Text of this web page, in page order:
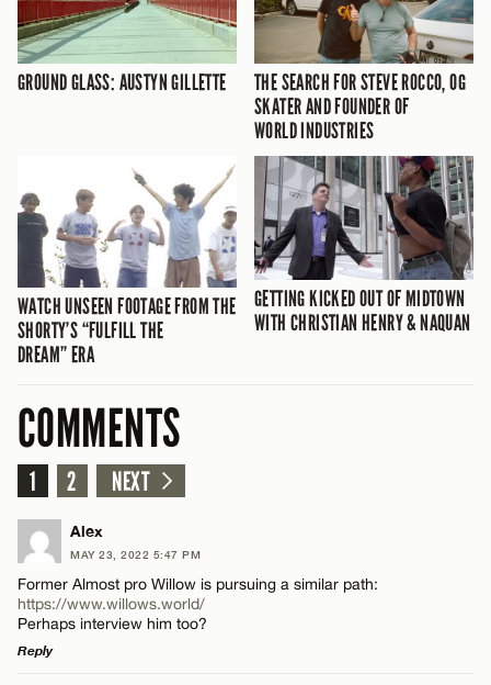
GROUND GLASS: AUSTYN GILLETTE
THE SEARCH FOR STEVE ROCCO, OG
SKATER AND FOUNDER OF
WORLD INDUSTRIES
WATCH UNSEEN FOOTAGE FROM THE
SHORTY’S “FULFILL THE
DREAM” ERA
GETTING KICKED OUT OF MIDTOWN
WITH CHRISTIAN HENRY & NAQUAN
COMMENTS
1 2 NEXT
Alex
MAY 23, 2022 5:47 PM
Former Almost pro Willow is pursuing a similar path:
https://www.willows.world/
Perhaps interview him too?
Reply